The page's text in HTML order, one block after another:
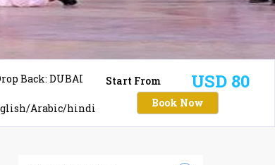
Back: DUBAI
Arabic/hindi
Start From USD 80
Book Now